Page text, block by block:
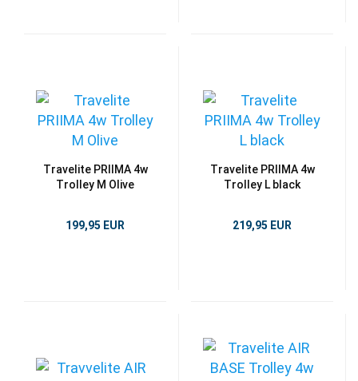
Travelite PRIIMA 4w
Trolley M Olive
199,95 EUR
Travelite PRIIMA 4w
Trolley L black
219,95 EUR